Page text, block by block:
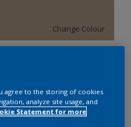
Change Colour
agree to the storing of cookies
analyze site usage, and
Statement for more